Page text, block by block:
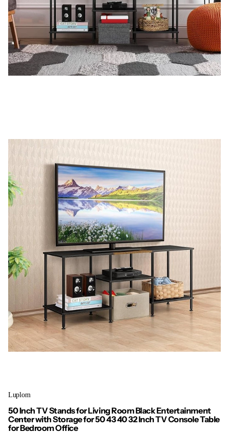
Luplom
50 Inch TV Stands for Living Room Black Entertainment
Center with Storage for 50 43 40 32 Inch TV Console Table
for Bedroom Office